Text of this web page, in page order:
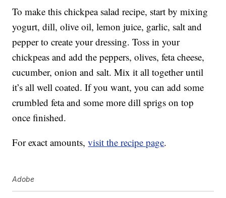
To make this chickpea salad recipe, start by mixing
yogurt, dill, olive oil, lemon juice, garlic, salt and
pepper to create your dressing. Toss in your
chickpeas and add the peppers, olives, feta cheese,
cucumber, onion and salt. Mix it all together until
it’s all well coated. If you want, you can add some
crumbled feta and some more dill sprigs on top
once finished.
For exact amounts,visit the recipe page.
Adobe